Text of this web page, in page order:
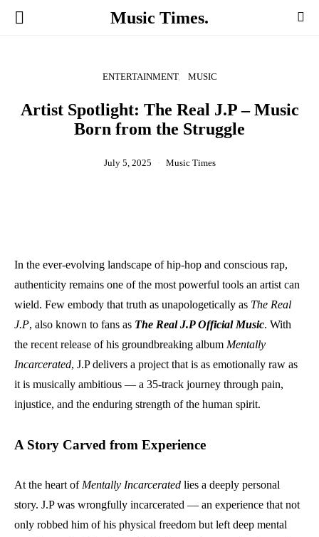
Music Times.
ENTERTAINMENT MUSIC
Artist Spotlight: The Real J.P – Music
Born from the Struggle
July 5, 2025 Music Times
In the ever-evolving landscape of hip-hop and conscious rap,
authenticity remains one of the most powerful tools an artist can
wield. Few embody that truth as unapologetically as The Real
J.P, also known to fans as The Real J.P Official Music. With
the recent release of his groundbreaking album Mentally
Incarcerated, J.P delivers a project that is as emotionally raw as
it is musically ambitious — a 35-track journey through pain,
injustice, and the enduring strength of the human spirit.
A Story Carved from Experience
At the heart of Mentally Incarcerated lies a deeply personal
story. J.P was wrongfully incarcerated — an experience that not
only robbed him of his physical freedom but left deep mental